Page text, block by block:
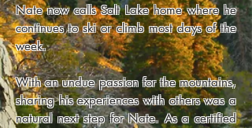
Nate now calls Salt Lake home where he
continues to ski or climb most days of the
week.
With an undue passion for the mountains,
sharing his experiences with others was a
natural next step for Nate. As a certified